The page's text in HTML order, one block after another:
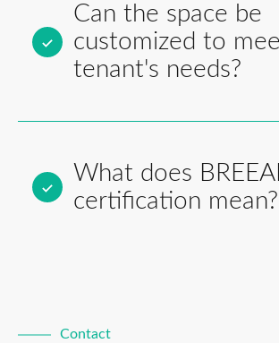
Can the space be
customized to
tenant's needs?
What does
certification mean?
Contact